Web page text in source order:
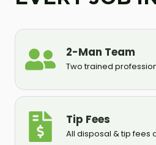
2-Man Team
Two trained
Tip Fees
All disposal & tip fees